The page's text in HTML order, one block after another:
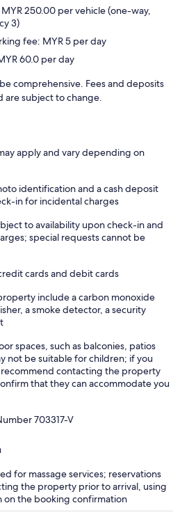
250.00 per vehicle (one-way,
3)
fee: MYR 5 per day
60.0 per day
comprehensive. Fees and deposits
are subject to change.
apply and vary depending on
identification and a cash deposit
in for incidental charges
to availability upon check-in and
special requests cannot be
cards and debit cards
include a carbon monoxide
a smoke detector, a security
spaces, such as balconies, patios
not be suitable for children; if you
recommend contacting the property
that they can accommodate you
703317-V
for massage services; reservations
the property prior to arrival, using
on the booking confirmation